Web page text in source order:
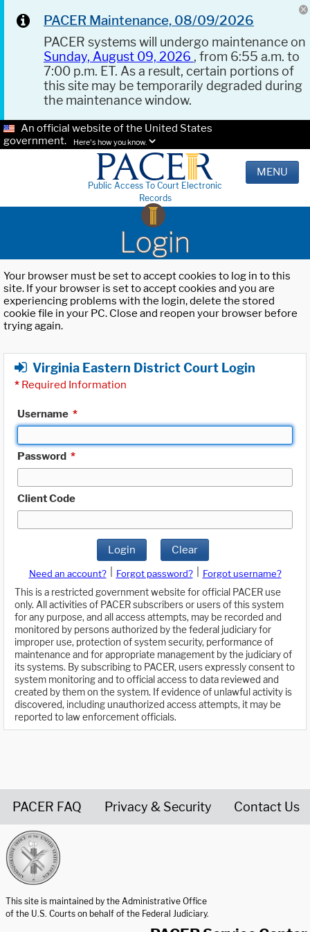
PACER Maintenance, 08/09/2026
PACER systems will undergo maintenance on
Sunday, August 09, 2026 , from 6:55 a.m. to
7:00 p.m. ET. As a result, certain portions of
this site may be temporarily degraded during
the maintenance window.
An official website of the United States
government.
Here's how you know.
Public Access To Court Electronic
Records
MENU
Login
Your browser must be set to accept cookies to log in to this
site. If your browser is set to accept cookies and you are
experiencing problems with the login, delete the stored
cookie file in your PC. Close and reopen your browser before
trying again.
Virginia Eastern District Court Login
* Required Information
Username *
Password *
Client Code
Login Clear
Need an account? Forgot password?
Forgot username?
This is a restricted government website for official PACER use
only. All activities of PACER subscribers or users of this system
for any purpose, and all access attempts, may be recorded and
monitored by persons authorized by the federal judiciary for
improper use, protection of system security, performance of
maintenance and for appropriate management by the judiciary of
its systems. By subscribing to PACER, users expressly consent to
system monitoring and to official access to data reviewed and
created by them on the system. If evidence of unlawful activity is
discovered, including unauthorized access attempts, it may be
reported to law enforcement officials.
PACER FAQ Privacy & Security Contact Us
This site is maintained by the Administrative Office
of the U.S. Courts on behalf of the Federal Judiciary.